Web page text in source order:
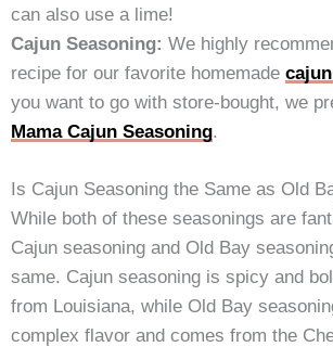
can also use a lime!
Cajun Seasoning: We highly
recipe for our favorite homemade
you want to go with store-bought, we
Mama Cajun Seasoning.
Is Cajun Seasoning the Same as Old
While both of these seasonings are
Cajun seasoning and Old Bay
same. Cajun seasoning is spicy and
from Louisiana, while Old Bay
complex flavor and comes from the